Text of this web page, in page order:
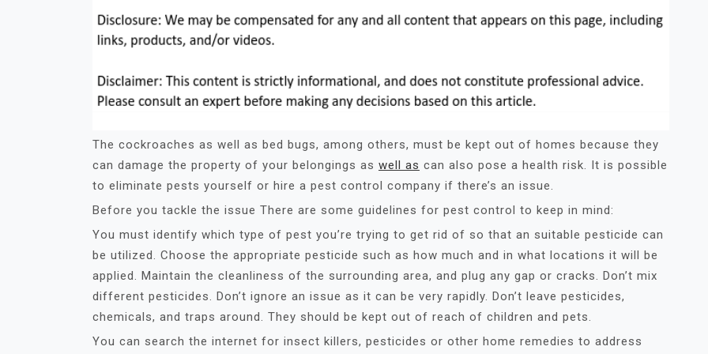
The cockroaches as well as bed bugs, among others, must be kept out of homes because they
can damage the property of your belongings as well as can also pose a health risk. It is possible
to eliminate pests yourself or hire a pest control company if there’s an issue.
Before you tackle the issue There are some guidelines for pest control to keep in mind:
You must identify which type of pest you’re trying to get rid of so that an suitable pesticide can
be utilized. Choose the appropriate pesticide such as how much and in what locations it will be
applied. Maintain the cleanliness of the surrounding area, and plug any gap or cracks. Don’t mix
different pesticides. Don’t ignore an issue as it can be very rapidly. Don’t leave pesticides,
chemicals, and traps around. They should be kept out of reach of children and pets.
You can search the internet for insect killers, pesticides or other home remedies to address